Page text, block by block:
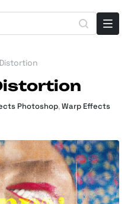
Photoshop,Warp Effects